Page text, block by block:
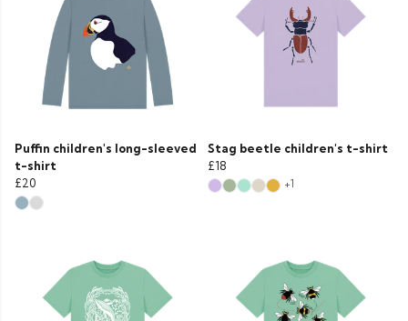
Puffin children's long-sleeved
t-shirt
£20
Stag beetle children's t-shirt
£18
+1